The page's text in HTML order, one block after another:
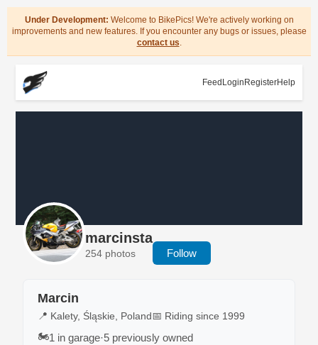
Under Development: Welcome to BikePics! We're actively working on
improvements and new features. If you encounter any bugs or issues, please
contact us.
Feed Login RegisterHelp
marcinsta
254 photos Follow
Marcin
📍 Kalety, Śląskie, Poland📅 Riding since 1999
🏍️1 in garage·5 previously owned